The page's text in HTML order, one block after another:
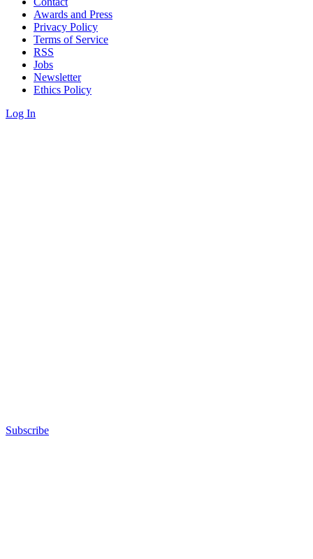
Awards and Press
Privacy Policy
Terms of Service
RSS
Jobs
Newsletter
Ethics Policy
Log In
Subscribe